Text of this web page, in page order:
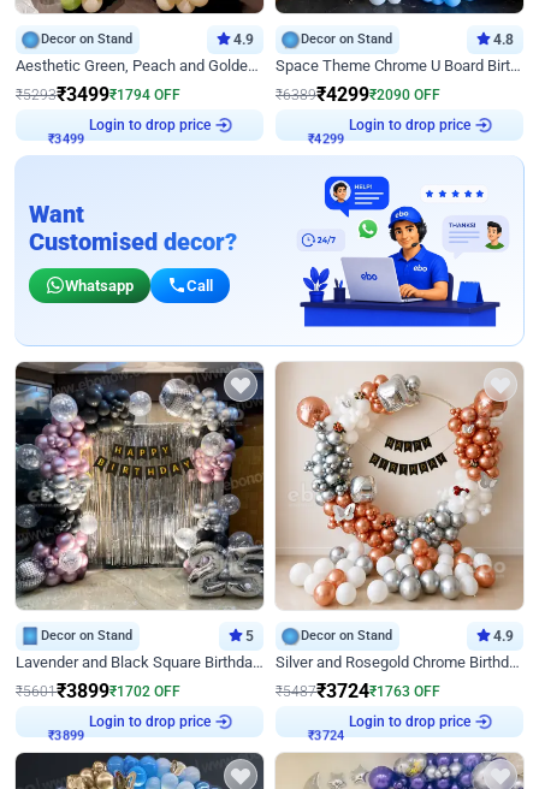
Decor on Stand 4.9
Aesthetic Green, Peach and Golden Birthday Ring Decor
₹5293₹3499₹1794 OFF
₹3499
Login to drop price
Decor on Stand 4.8
Space Theme Chrome U Board Birthday Decor with Astronaut Design
₹6389₹4299₹2090 OFF
₹4299
Login to drop price
Want
Customised decor?
Whatsapp Call
Decor on Stand 5
Lavender and Black Square Birthday Decor
₹5601₹3899₹1702 OFF
₹3899
Login to drop price
Decor on Stand 4.9
Silver and Rosegold Chrome Birthday Ring Decor
₹5487₹3724₹1763 OFF
₹3724
Login to drop price